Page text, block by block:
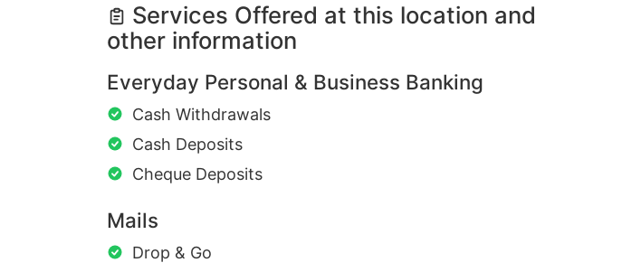
Services Offered at this location and
other information
Everyday Personal & Business Banking
Cash Withdrawals
Cash Deposits
Cheque Deposits
Mails
Drop & Go